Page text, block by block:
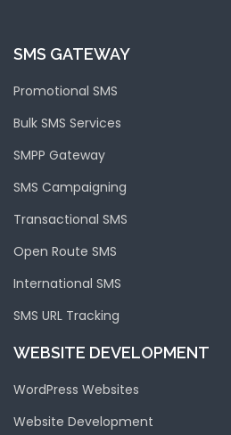
SMS GATEWAY
Promotional SMS
Bulk SMS Services
SMPP Gateway
SMS Campaigning
Transactional SMS
Open Route SMS
International SMS
SMS URL Tracking
WEBSITE DEVELOPMENT
WordPress Websites
Website Development